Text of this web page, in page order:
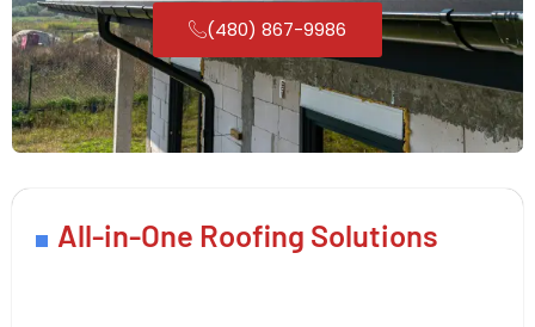
(480) 867-9986
All-in-One Roofing Solutions